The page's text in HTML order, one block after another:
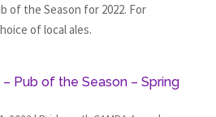
of the Season for 2022. For
of local ales.
Pub of the Season – Spring